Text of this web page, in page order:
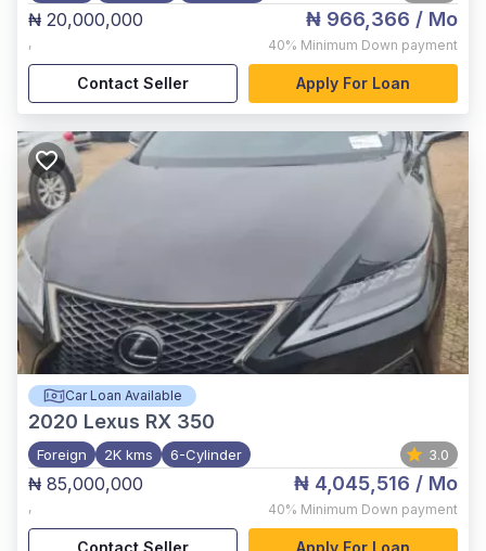
₦ 20,000,000
,
₦ 966,366 / Mo
40% Minimum Down payment
Contact Seller Apply For Loan
Car Loan Available
2020 Lexus RX 350
Foreign 2K kms 6-Cylinder 3.0
₦ 85,000,000
,
₦ 4,045,516 / Mo
40% Minimum Down payment
Contact Seller Apply For Loan